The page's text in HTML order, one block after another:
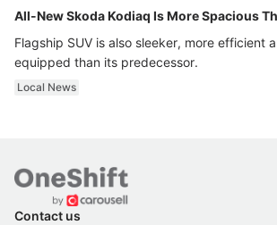
All-New Skoda Kodiaq Is More Spacious
Flagship SUV is also sleeker, more efficient
equipped than its predecessor.
Local News
Contact us